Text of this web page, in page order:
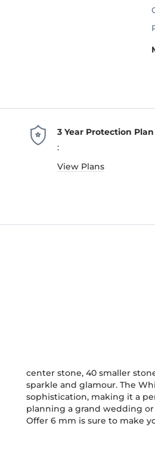
3 Year Protection Plan
:
View Plans
center stone, 40 smaller
sparkle and glamour. The
Offer 6 mm is sure to make